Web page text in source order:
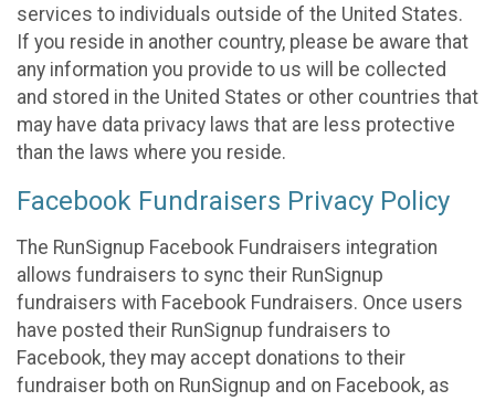
services to individuals outside of the United States.
If you reside in another country, please be aware that
any information you provide to us will be collected
and stored in the United States or other countries that
may have data privacy laws that are less protective
than the laws where you reside.
Facebook Fundraisers Privacy Policy
The RunSignup Facebook Fundraisers integration
allows fundraisers to sync their RunSignup
fundraisers with Facebook Fundraisers. Once users
have posted their RunSignup fundraisers to
Facebook, they may accept donations to their
fundraiser both on RunSignup and on Facebook, as